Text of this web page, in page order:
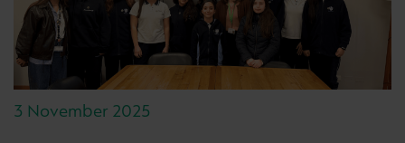
3 November 2025